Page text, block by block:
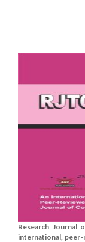
Research Journal
international,